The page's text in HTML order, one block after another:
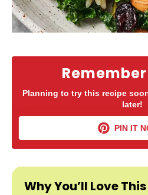
Planning to try this recipe
later!
PIN IT
Why You’ll Love